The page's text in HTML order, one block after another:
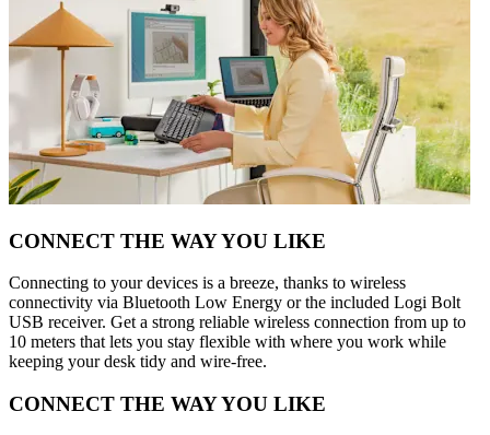
CONNECT THE WAY YOU LIKE
Connecting to your devices is a breeze, thanks to wireless
connectivity via Bluetooth Low Energy or the included Logi Bolt
USB receiver. Get a strong reliable wireless connection from up to
10 meters that lets you stay flexible with where you work while
keeping your desk tidy and wire-free.
CONNECT THE WAY YOU LIKE